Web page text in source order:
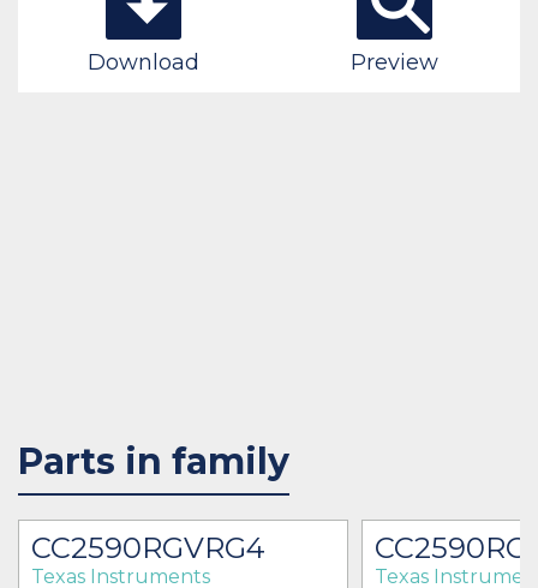
Download Preview
Parts in family
CC2590RGVRG4
Texas Instruments Texas